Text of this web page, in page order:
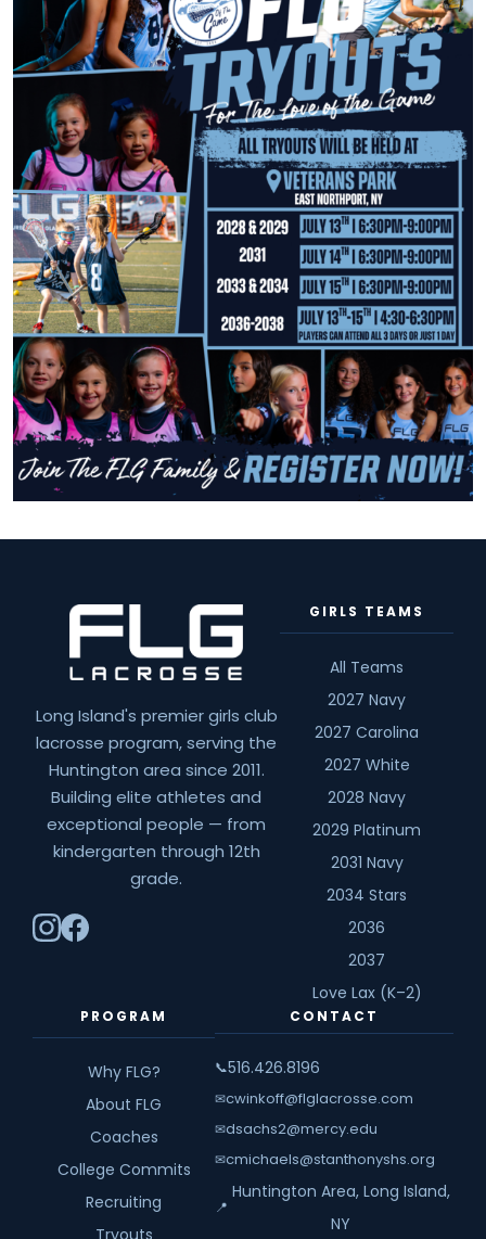
Long Island's premier girls club
lacrosse program, serving the
Huntington area since 2011.
Building elite athletes and
exceptional people — from
kindergarten through 12th
grade.
GIRLS TEAMS
All Teams
2027 Navy
2027 Carolina
2027 White
2028 Navy
2029 Platinum
2031 Navy
2034 Stars
2036
2037
Love Lax (K–2)
PROGRAM
Why FLG?
About FLG
Coaches
College Commits
Recruiting
CONTACT
📞516.426.8196
✉cwinkoff@flglacrosse.com
✉dsachs2@mercy.edu
✉cmichaels@stanthonyshs.org
📍
Huntington Area, Long Island,
NY